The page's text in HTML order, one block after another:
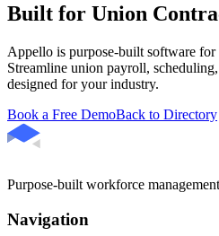
Built for Union
Appello is purpose-built software for
Streamline union payroll,
designed for your industry.
Book a Free DemoBack to Directory
Purpose-built workforce
Navigation